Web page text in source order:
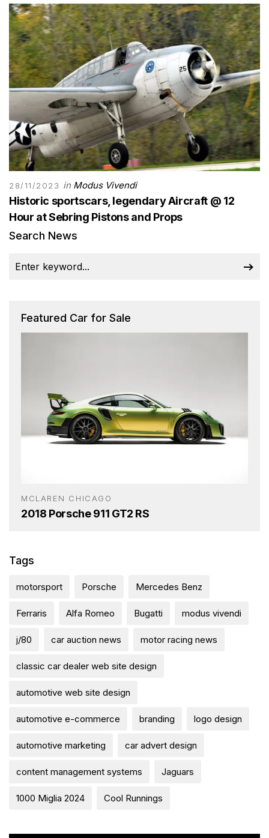
28/11/2023 in Modus Vivendi
Historic sportscars, legendary Aircraft @ 12
Hour at Sebring Pistons and Props
Search News
Featured Car for Sale
MCLAREN CHICAGO
2018 Porsche 911 GT2 RS
Tags
motorsport Porsche Mercedes Benz
Ferraris Alfa Romeo Bugatti modus vivendi
j/80 car auction news motor racing news
classic car dealer web site design
automotive web site design
automotive e-commerce branding logo design
automotive marketing car advert design
content management systems Jaguars
1000 Miglia 2024 Cool Runnings